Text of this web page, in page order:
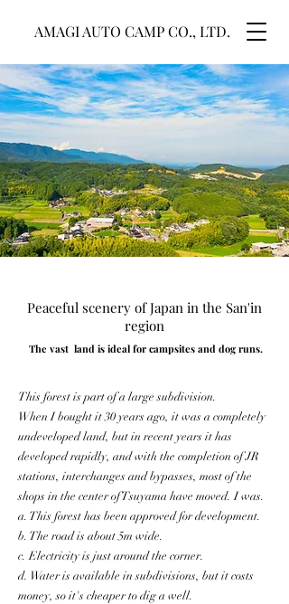
AMAGI AUTO CAMP CO., LTD.
Peaceful scenery of Japan in the San'in
region
The vast ​ land is ideal for campsites and dog runs.
This forest is part of a large subdivision.
When I bought it 30 years ago, it was a completely
undeveloped land, but in recent years it has
developed rapidly, and with the completion of JR
stations, interchanges and bypasses, most of the
shops in the center of Tsuyama have moved. I was.
a. This forest has been approved for development.
b. The road is about 5m wide.
c. Electricity is just around the corner.
d. Water is available in subdivisions, but it costs
money, so it's cheaper to dig a well.